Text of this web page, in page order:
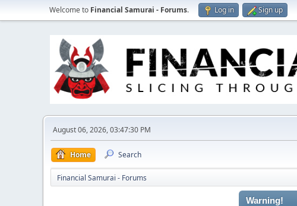
Welcome to Financial Samurai - Forums. Log in Sign up
August 06, 2026, 03:47:30 PM
Home Search
Financial Samurai - Forums
Warning!